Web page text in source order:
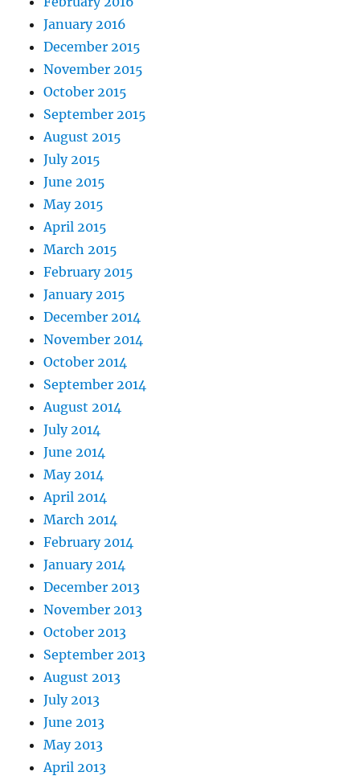
January 2016
December 2015
November 2015
October 2015
September 2015
August 2015
July 2015
June 2015
May 2015
April 2015
March 2015
February 2015
January 2015
December 2014
November 2014
October 2014
September 2014
August 2014
July 2014
June 2014
May 2014
April 2014
March 2014
February 2014
January 2014
December 2013
November 2013
October 2013
September 2013
August 2013
July 2013
June 2013
May 2013
April 2013